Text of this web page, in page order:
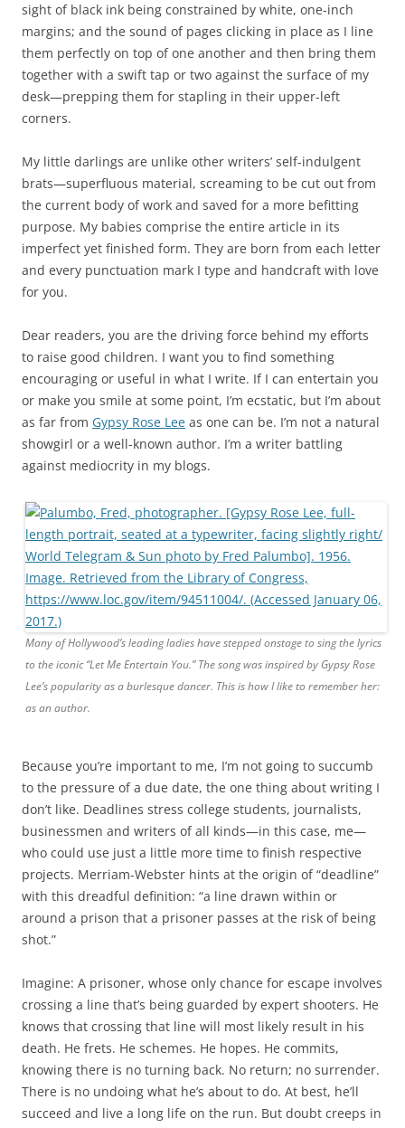
sight of black ink being constrained by white, one-inch
margins; and the sound of pages clicking in place as I line
them perfectly on top of one another and then bring them
together with a swift tap or two against the surface of my
desk—prepping them for stapling in their upper-left
corners.
My little darlings are unlike other writers’ self-indulgent
brats—superfluous material, screaming to be cut out from
the current body of work and saved for a more befitting
purpose. My babies comprise the entire article in its
imperfect yet finished form. They are born from each letter
and every punctuation mark I type and handcraft with love
for you.
Dear readers, you are the driving force behind my efforts
to raise good children. I want you to find something
encouraging or useful in what I write. If I can entertain you
or make you smile at some point, I’m ecstatic, but I’m about
as far from Gypsy Rose Lee as one can be. I’m not a natural
showgirl or a well-known author. I’m a writer battling
against mediocrity in my blogs.
Many of Hollywood’s leading ladies have stepped onstage to sing the lyrics
to the iconic “Let Me Entertain You.” The song was inspired by Gypsy Rose
Lee’s popularity as a burlesque dancer. This is how I like to remember her:
as an author.
Because you’re important to me, I’m not going to succumb
to the pressure of a due date, the one thing about writing I
don’t like. Deadlines stress college students, journalists,
businessmen and writers of all kinds—in this case, me—
who could use just a little more time to finish respective
projects. Merriam-Webster hints at the origin of “deadline”
with this dreadful definition: “a line drawn within or
around a prison that a prisoner passes at the risk of being
shot.”
Imagine: A prisoner, whose only chance for escape involves
crossing a line that’s being guarded by expert shooters. He
knows that crossing that line will most likely result in his
death. He frets. He schemes. He hopes. He commits,
knowing there is no turning back. No return; no surrender.
There is no undoing what he’s about to do. At best, he’ll
succeed and live a long life on the run. But doubt creeps in